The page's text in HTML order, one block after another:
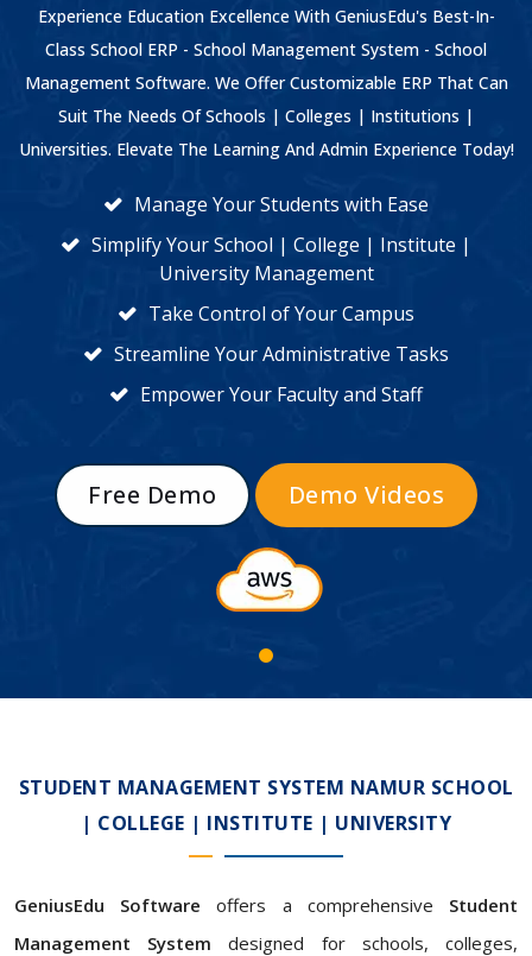
Experience Education Excellence With GeniusEdu's Best-In-
Class School ERP - School Management System - School
Management Software. We Offer Customizable ERP That Can
Suit The Needs Of Schools | Colleges | Institutions |
Universities. Elevate The Learning And Admin Experience Today!
Manage Your Students with Ease
Simplify Your School | College | Institute |
University Management
Take Control of Your Campus
Streamline Your Administrative Tasks
Empower Your Faculty and Staff
Free Demo Demo Videos
STUDENT MANAGEMENT SYSTEM NAMUR SCHOOL
| COLLEGE | INSTITUTE | UNIVERSITY
GeniusEdu Software offers a comprehensive Student
Management System designed for schools, colleges,